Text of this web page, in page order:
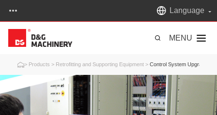
Language
MENU
> Products > Retrofitting and Supporting Equipment > Control System Upgrading